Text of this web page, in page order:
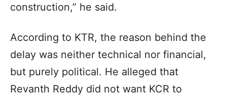
construction,” he said.
According to KTR, the reason behind the
delay was neither technical nor financial,
but purely political. He alleged that
Revanth Reddy did not want KCR to